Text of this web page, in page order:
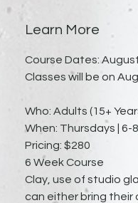
e
Learn More
Course Dates:
Classes will be on
Who: Adults (15+
When: Thursdays | 6-
Pricing: $280
6 Week Course
Clay, use of studio
can either bring their